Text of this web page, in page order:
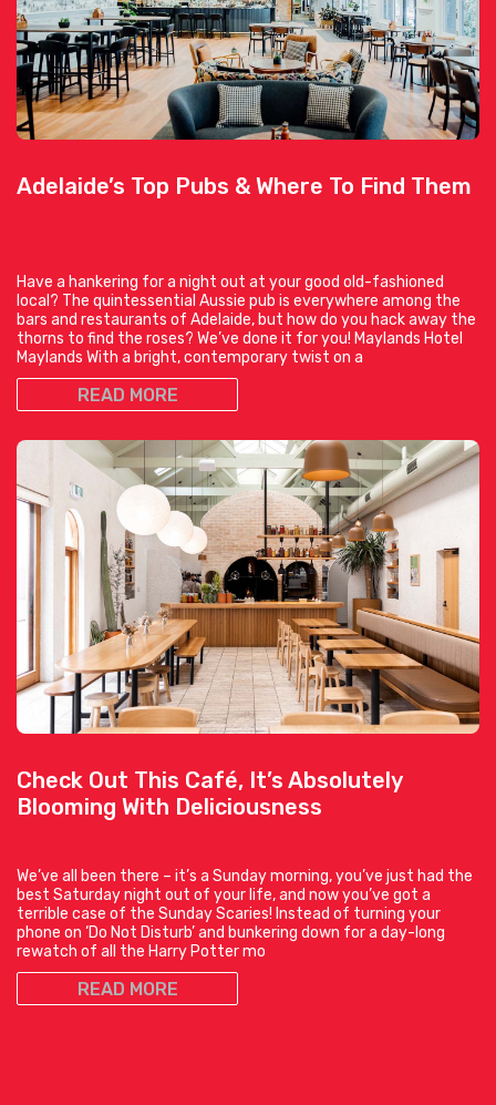
Adelaide’s Top Pubs & Where To Find Them
Have a hankering for a night out at your good old-fashioned
local? The quintessential Aussie pub is everywhere among the
bars and restaurants of Adelaide, but how do you hack away the
thorns to find the roses? We’ve done it for you! Maylands Hotel
Maylands With a bright, contemporary twist on a
READ MORE
Check Out This Café, It’s Absolutely
Blooming With Deliciousness
We’ve all been there – it’s a Sunday morning, you’ve just had the
best Saturday night out of your life, and now you’ve got a
terrible case of the Sunday Scaries! Instead of turning your
phone on ‘Do Not Disturb’ and bunkering down for a day-long
rewatch of all the Harry Potter mo
READ MORE